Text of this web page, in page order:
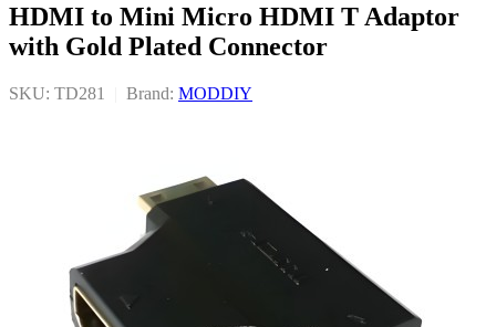
HDMI to Mini Micro HDMI T Adaptor
with Gold Plated Connector
SKU: TD281 Brand: MODDIY